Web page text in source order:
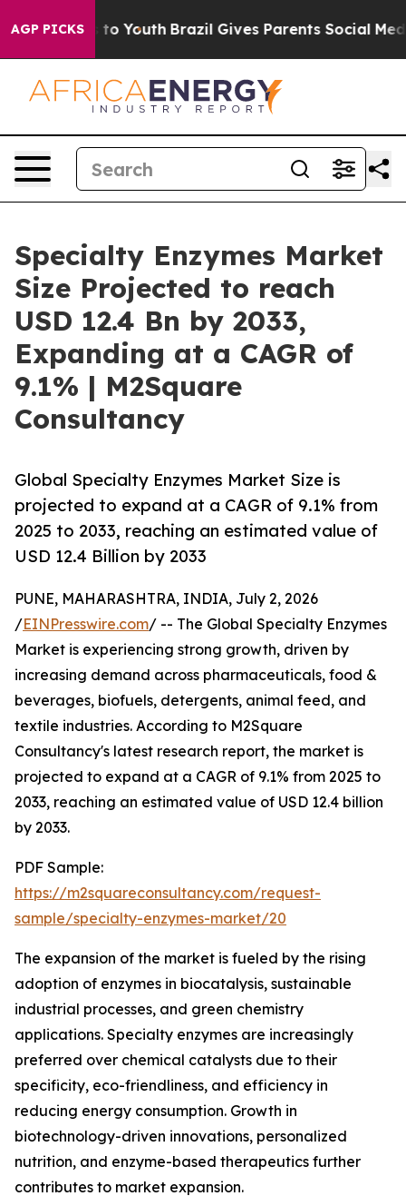
AGP PICKS
to Youth Brazil Gives Parents Social Media
Specialty Enzymes Market
Size Projected to reach
USD 12.4 Bn by 2033,
Expanding at a CAGR of
9.1% | M2Square
Consultancy
Global Specialty Enzymes Market Size is
projected to expand at a CAGR of 9.1% from
2025 to 2033, reaching an estimated value of
USD 12.4 Billion by 2033
PUNE, MAHARASHTRA, INDIA, July 2, 2026
/EINPresswire.com/ -- The Global Specialty Enzymes
Market is experiencing strong growth, driven by
increasing demand across pharmaceuticals, food &
beverages, biofuels, detergents, animal feed, and
textile industries. According to M2Square
Consultancy's latest research report, the market is
projected to expand at a CAGR of 9.1% from 2025 to
2033, reaching an estimated value of USD 12.4 billion
by 2033.
PDF Sample:
https://m2squareconsultancy.com/request-
sample/specialty-enzymes-market/20
The expansion of the market is fueled by the rising
adoption of enzymes in biocatalysis, sustainable
industrial processes, and green chemistry
applications. Specialty enzymes are increasingly
preferred over chemical catalysts due to their
specificity, eco-friendliness, and efficiency in
reducing energy consumption. Growth in
biotechnology-driven innovations, personalized
nutrition, and enzyme-based therapeutics further
contributes to market expansion.